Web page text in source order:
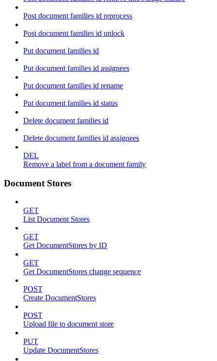
Post document families id reprocess
Post document families id unlock
Put document families id
Put document families id assignees
Put document families id rename
Put document families id status
Delete document families id
Delete document families id assignees
DEL
Remove a label from a document family
Document Stores
GET
List Document Stores
GET
Get DocumentStores by ID
GET
Get DocumentStores change sequence
POST
Create DocumentStores
POST
Upload file to document store
PUT
Update DocumentStores